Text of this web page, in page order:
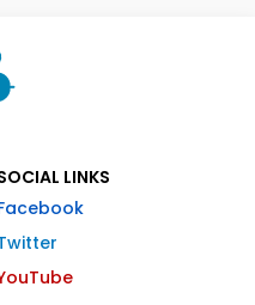
LINKS